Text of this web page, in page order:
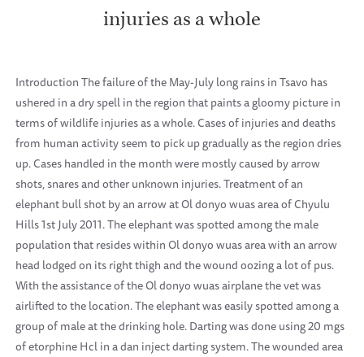
injuries as a whole
Introduction The failure of the May-July long rains in Tsavo has
ushered in a dry spell in the region that paints a gloomy picture in
terms of wildlife injuries as a whole. Cases of injuries and deaths
from human activity seem to pick up gradually as the region dries
up. Cases handled in the month were mostly caused by arrow
shots, snares and other unknown injuries. Treatment of an
elephant bull shot by an arrow at Ol donyo wuas area of Chyulu
Hills 1st July 2011. The elephant was spotted among the male
population that resides within Ol donyo wuas area with an arrow
head lodged on its right thigh and the wound oozing a lot of pus.
With the assistance of the Ol donyo wuas airplane the vet was
airlifted to the location. The elephant was easily spotted among a
group of male at the drinking hole. Darting was done using 20 mgs
of etorphine Hcl in a dan inject darting system. The wounded area